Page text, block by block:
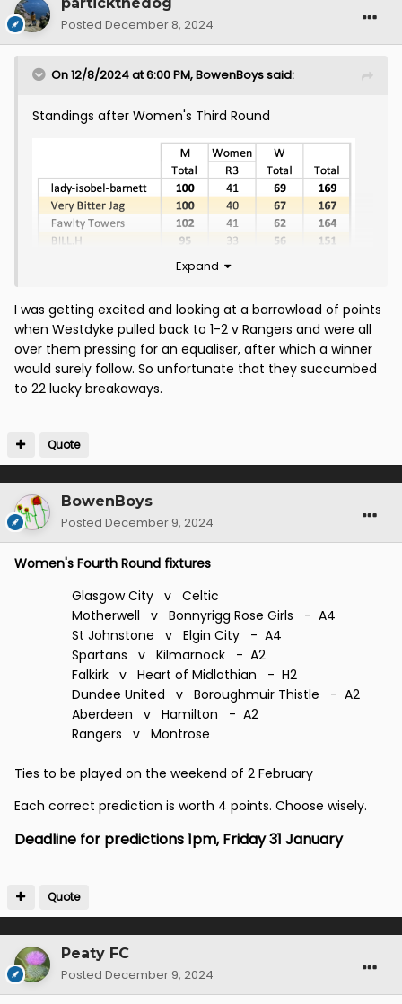
partickthedog
Posted December 8, 2024
On 12/8/2024 at 6:00 PM,BowenBoyssaid:
Standings after Women's Third Round
along nicely.
over the cutlery.
There will be a draw for the next round but where and
when is a secret.
Expand
I was getting excited and looking at a barrowload of points
when Westdyke pulled back to 1-2 v Rangers and were all
over them pressing for an equaliser, after which a winner
would surely follow. So unfortunate that they succumbed
to 22 lucky breakaways.
Quote
BowenBoys
Posted December 9, 2024
Women's Fourth Round fixtures
Glasgow City v Celtic
Motherwell v Bonnyrigg Rose Girls - A4
St Johnstone v Elgin City - A4
Spartans v Kilmarnock - A2
Falkirk v Heart of Midlothian - H2
Dundee United v Boroughmuir Thistle - A2
Aberdeen v Hamilton - A2
Rangers v Montrose
Ties to be played on the weekend of 2 February
Each correct prediction is worth 4 points. Choose wisely.
Deadline for predictions 1pm, Friday 31 January
Quote
Peaty FC
Posted December 9, 2024